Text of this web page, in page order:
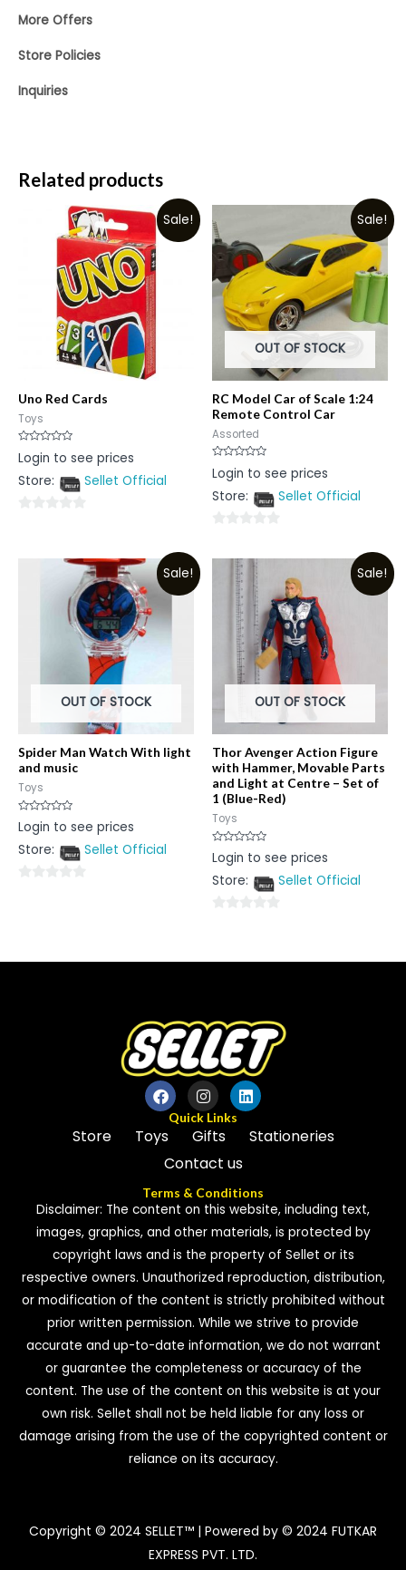
More Offers
Store Policies
Inquiries
Related products
Sale!
Uno Red Cards
Toys
Rated
0
of
Login to see prices
Store:
Sellet Official
Sale!
OUT OF STOCK
RC Model Car of Scale 1:24
Remote Control Car
Assorted
Rated
0
of
Login to see prices
Store:
Sellet Official
out
Sale!
OUT OF STOCK
Spider Man Watch With light
and music
Toys
Rated
0
of
Login to see prices
Store:
Sellet Official
Sale!
OUT OF STOCK
Thor Avenger Action Figure
with Hammer, Movable Parts
and Light at Centre – Set of
1 (Blue-Red)
Toys
Rated
0
of
Login to see prices
Store:
Sellet Official
of
Quick Links
Store Toys Gifts
Stationeries
Contact us
Terms & Conditions
Disclaimer: The content on this website, including text,
images, graphics, and other materials, is protected by
copyright laws and is the property of Sellet or its
respective owners. Unauthorized reproduction, distribution,
or modification of the content is strictly prohibited without
prior written permission. While we strive to provide
accurate and up-to-date information, we do not warrant
or guarantee the completeness or accuracy of the
content. The use of the content on this website is at your
own risk. Sellet shall not be held liable for any loss or
damage arising from the use of the copyrighted content or
reliance on its accuracy.
Copyright © 2024 SELLET™ | Powered by © 2024 FUTKAR
EXPRESS PVT. LTD.